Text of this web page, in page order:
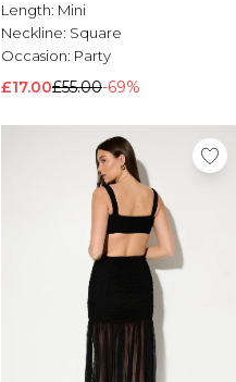
Length: Mini
Neckline: Square
Occasion: Party
£17.00£55.00-69%